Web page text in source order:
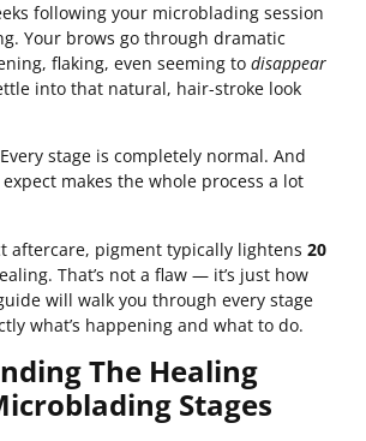
following your microblading session
Your brows go through dramatic
flaking, even seeming todisappear
into that natural, hair-stroke look
stage is completely normal. And
makes the whole process a lot
aftercare, pigment typically lightens20
That’s not a flaw — it’s just how
will walk you through every stage
what’s happening and what to do.
The Healing
Stages